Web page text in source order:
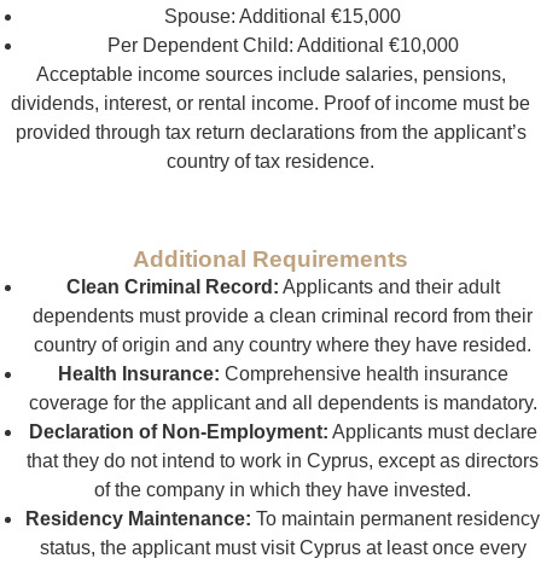
Spouse: Additional €15,000
Per Dependent Child: Additional €10,000
Acceptable income sources include salaries, pensions,
dividends, interest, or rental income. Proof of income must be
provided through tax return declarations from the applicant’s
country of tax residence.
Additional Requirements
Clean Criminal Record: Applicants and their adult
dependents must provide a clean criminal record from their
country of origin and any country where they have resided.
Health Insurance: Comprehensive health insurance
coverage for the applicant and all dependents is mandatory.
Declaration of Non-Employment: Applicants must declare
that they do not intend to work in Cyprus, except as directors
of the company in which they have invested.
Residency Maintenance: To maintain permanent residency
status, the applicant must visit Cyprus at least once every